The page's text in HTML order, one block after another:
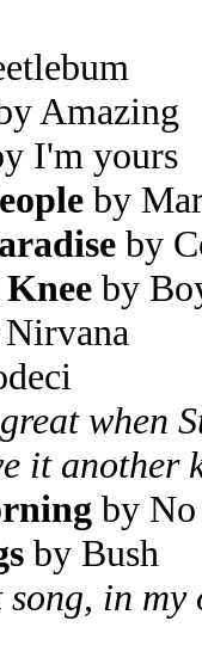
Amazing
I'm yours
by
by
by
when
it another
by
by Bush
song, in